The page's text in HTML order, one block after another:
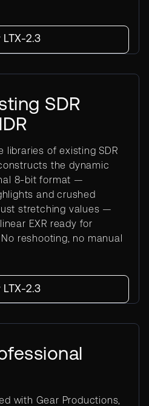
LTX-2.3
SDR
libraries of existing SDR
the dynamic
8-bit format —
and crushed
stretching values —
EXR ready for
reshooting, no manual
LTX-2.3
with Gear Productions,